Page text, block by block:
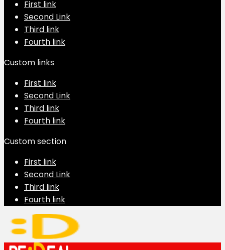
First link
Second Link
Third link
Fourth link
Custom links
First link
Second Link
Third link
Fourth link
Custom section
First link
Second Link
Third link
Fourth link